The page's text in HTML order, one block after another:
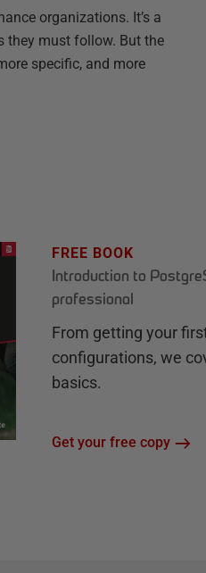
organizations. It’s a
they must follow. But the
specific, and more
FREE BOOK
Introduction to
professional
From getting your
configurations, we
basics.
Get your free copy